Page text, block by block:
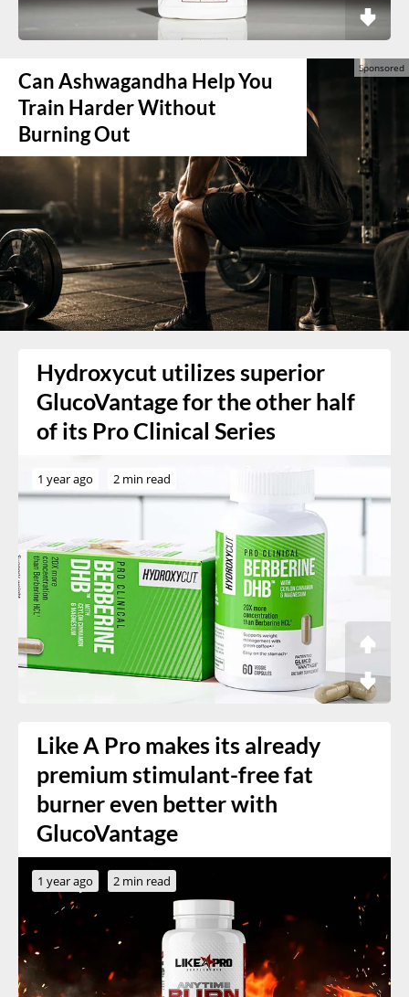
Can Ashwagandha Help You
Train Harder Without
Burning Out
Hydroxycut utilizes superior
GlucoVantage for the other half
of its Pro Clinical Series
1 year ago 2 min read
Like A Pro makes its already
premium stimulant-free fat
burner even better with
GlucoVantage
1 year ago 2 min read